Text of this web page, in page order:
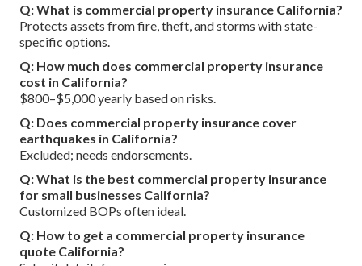
Q: What is commercial property insurance California?
Protects assets from fire, theft, and storms with state-
specific options.
Q: How much does commercial property insurance
cost in California?
$800–$5,000 yearly based on risks.
Q: Does commercial property insurance cover
earthquakes in California?
Excluded; needs endorsements.
Q: What is the best commercial property insurance
for small businesses California?
Customized BOPs often ideal.
Q: How to get a commercial property insurance
quote California?